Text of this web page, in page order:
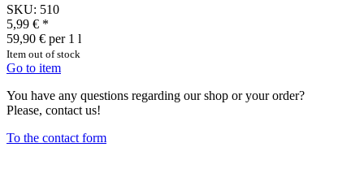
SKU: 510
5,99 € *
59,90 € per 1 l
Item out of stock
Go to item
You have any questions regarding our shop or your order?
Please, contact us!
To the contact form